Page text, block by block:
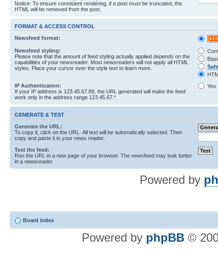
Notice: To ensure consistent rendering, if a post must be truncated, the
HTML will be removed from the post.
FORMAT & ACCESS CONTROL
Newsfeed format:
Newsfeed styling:
Please note that the amount of feed styling actually applied depends on the
capabilities of your newsreader. Most newsreaders will not apply all HTML
styles. Place your cursor over the style text to learn more.
IP Authentication:
If your IP address is 123.45.67.89, the URL generated will make the feed
work only in the address range 123.45.67.*
Yes
GENERATE & TEST
Generate the URL:
To copy it, click on the URL. All text will be automatically selected. Then
copy and paste it in your news reader.
Test the feed:
Run the URL in a new page of your browser. The newsfeed may look better
in a newsreader.
Powered by
Board index
Powered by phpBB ©